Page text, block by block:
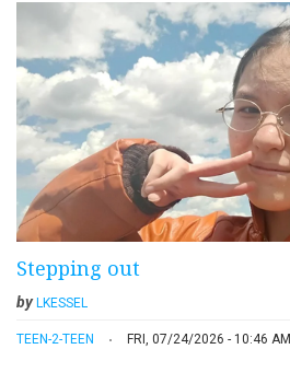
Stepping out
by LKESSEL
TEEN-2-TEEN FRI, 07/24/2026 - 10:46 AM